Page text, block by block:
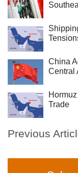
China
Central
Trade
Previous